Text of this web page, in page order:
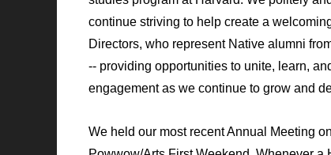
continue striving to help create a
Directors, who represent Native alumni
-- providing opportunities to unite, learn,
engagement as we continue to grow and
We held our most recent Annual Meeting